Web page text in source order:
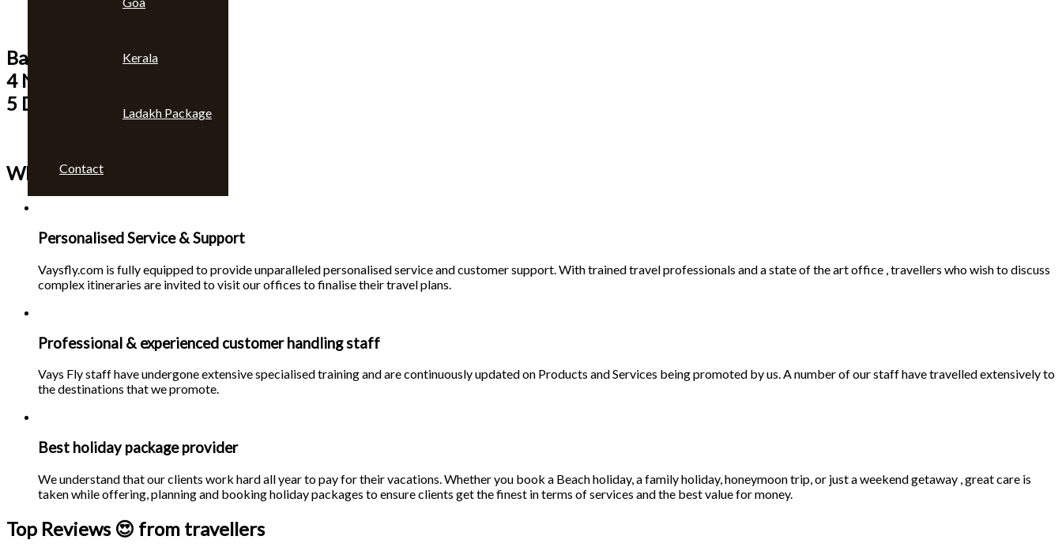
Kerala
Ladakh Package
Contact
Bangkok & Pattaya
4 Nights
5 Days
Why choose us 🙄
Personalised Service & Support
Vaysfly.com is fully equipped to provide unparalleled personalised service and customer support. With trained travel professionals and a state of the art office , travellers who wish to discuss
complex itineraries are invited to visit our offices to finalise their travel plans.
Professional & experienced customer handling staff
Vays Fly staff have undergone extensive specialised training and are continuously updated on Products and Services being promoted by us. A number of our staff have travelled extensively to
the destinations that we promote.
Best holiday package provider
We understand that our clients work hard all year to pay for their vacations. Whether you book a Beach holiday, a family holiday, honeymoon trip, or just a weekend getaway , great care is
taken while offering, planning and booking holiday packages to ensure clients get the finest in terms of services and the best value for money.
Top Reviews 😍 from travellers